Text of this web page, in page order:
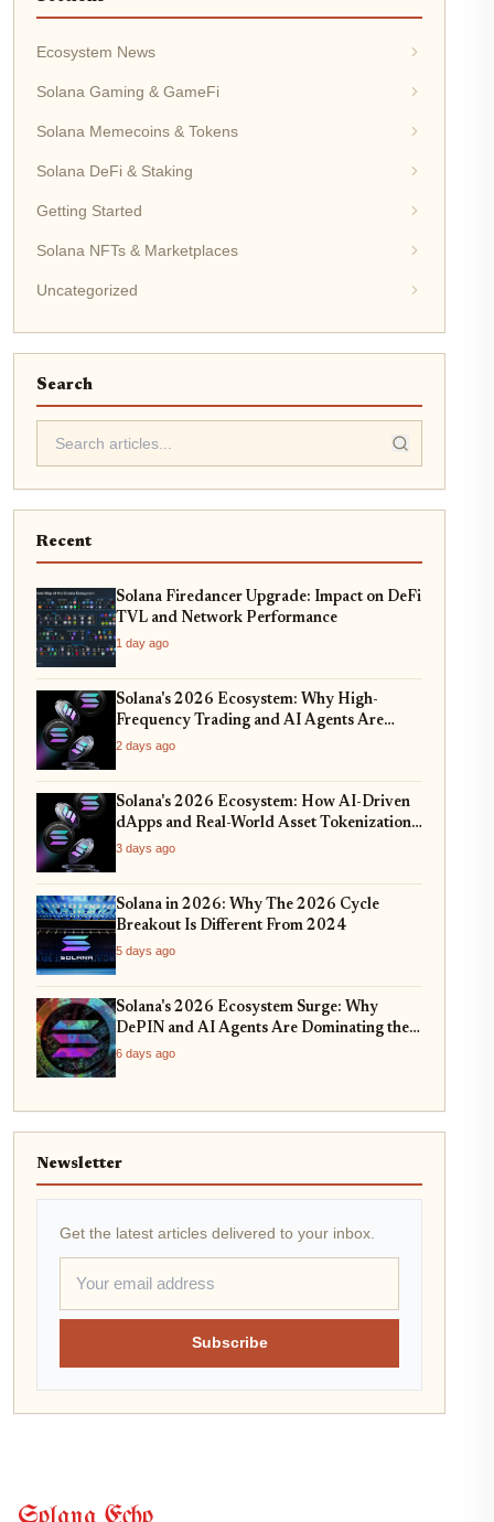
Ecosystem News
Solana Gaming & GameFi
Solana Memecoins & Tokens
Solana DeFi & Staking
Getting Started
Solana NFTs & Marketplaces
Uncategorized
Search
Recent
Solana Firedancer Upgrade: Impact on DeFi
TVL and Network Performance
1 day ago
Solana's 2026 Ecosystem: Why High-
Frequency Trading and AI Agents Are
Dominating the Network
2 days ago
Solana's 2026 Ecosystem: How AI-Driven
dApps and Real-World Asset Tokenization
Are Redefining DeFi
3 days ago
Solana in 2026: Why The 2026 Cycle
Breakout Is Different From 2024
5 days ago
Solana's 2026 Ecosystem Surge: Why
DePIN and AI Agents Are Dominating the
Network
6 days ago
Newsletter
Get the latest articles delivered to your inbox.
Subscribe